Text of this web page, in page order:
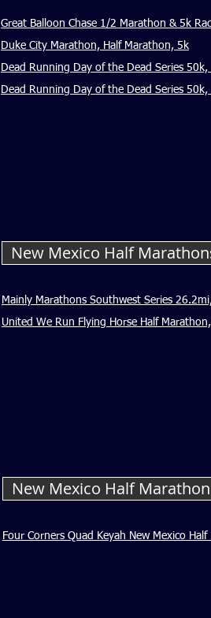
Great Balloon Chase 1/2 Marathon & 5k
Duke City Marathon, Half Marathon, 5k
Dead Running Day of the Dead Series
Dead Running Day of the Dead Series
New Mexico Half
Mainly Marathons Southwest Series
United We Run Flying Horse Half
New Mexico Half
Four Corners Quad Keyah New Mexico